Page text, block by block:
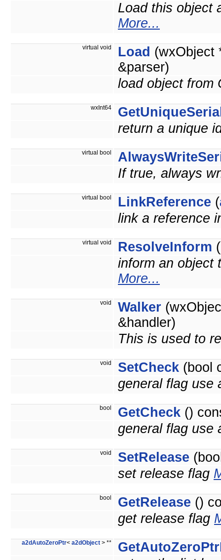
Load this object
More...
virtual void Load (wxObject
&parser)
load object from
wxInt64
return a unique
virtual bool
If true, always
virtual bool LinkReference (
link a reference
virtual void ResolveInform
inform an object
More...
void Walker
&handler)
This is used to
void SetCheck (bool
general flag use
bool GetCheck ()
general flag use
void SetRelease
set release flag
bool GetRelease ()
get release flag
a2dAutoZeroPtr< a2dObject > **